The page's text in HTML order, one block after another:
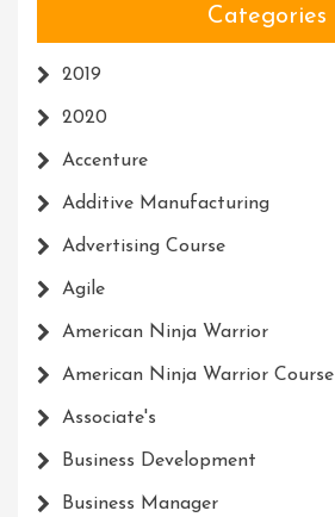
Categories
2019
2020
Accenture
Additive Manufacturing
Advertising Course
Agile
American Ninja Warrior
American Ninja Warrior Course
Associate's
Business Development
Business Manager